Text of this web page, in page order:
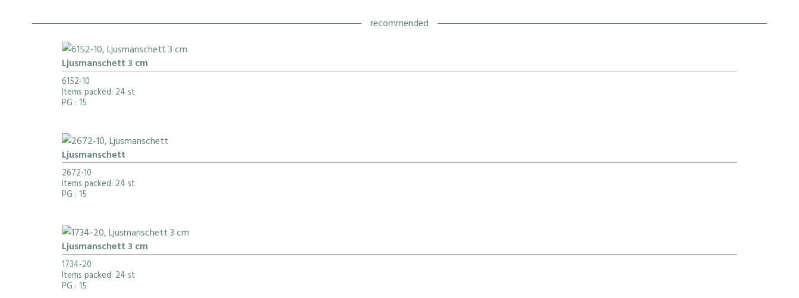
recommended
Ljusmanschett 3 cm
6152-10
Items packed: 24 st
PG : 15
Ljusmanschett
2672-10
Items packed: 24 st
PG : 15
Ljusmanschett 3 cm
1734-20
Items packed: 24 st
PG : 15